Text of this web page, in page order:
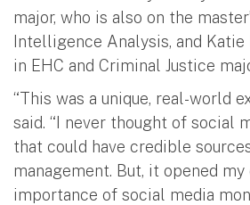
major, who is also on the
Intelligence Analysis, and Katie
in EHC and Criminal Justice
“This was a unique, real-world
said. “I never thought of social
that could have credible
management. But, it opened
importance of social media